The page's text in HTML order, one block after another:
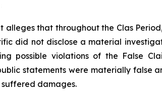
alleges that throughout the Clas
did not disclose a material
possible violations of the False
statements were materially false
damages.